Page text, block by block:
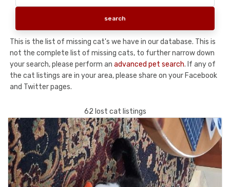
This is the list of missing cat's we have in our database. This is
not the complete list of missing cats, to further narrow down
your search, please perform an advanced pet search. If any of
the cat listings are in your area, please share on your Facebook
and Twitter pages.
62 lost cat listings